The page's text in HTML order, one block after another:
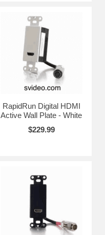
RapidRun Digital HDMI
Active Wall Plate - White
$229.99